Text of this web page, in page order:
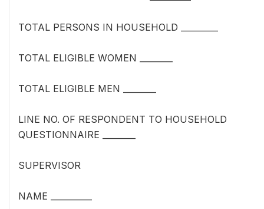
TOTAL PERSONS IN HOUSEHOLD _________
TOTAL ELIGIBLE WOMEN ________
TOTAL ELIGIBLE MEN ________
LINE NO. OF RESPONDENT TO HOUSEHOLD
QUESTIONNAIRE ________
SUPERVISOR
NAME __________